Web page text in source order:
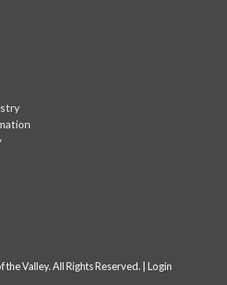
Valley. All Rights Reserved. | Login